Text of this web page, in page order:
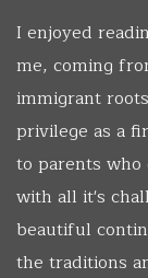
I enjoyed
me, coming
immigrant
privilege as a
to parents who
with all it's
beautiful
the traditions